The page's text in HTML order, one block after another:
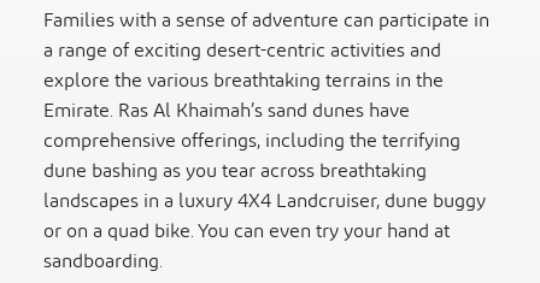
Families with a sense of adventure can participate in
a range of exciting desert-centric activities and
explore the various breathtaking terrains in the
Emirate. Ras Al Khaimah’s sand dunes have
comprehensive offerings, including the terrifying
dune bashing as you tear across breathtaking
landscapes in a luxury 4X4 Landcruiser, dune buggy
or on a quad bike. You can even try your hand at
sandboarding.